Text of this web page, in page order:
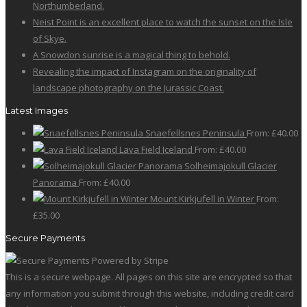
the
page
The
may
be
chosen
product
page
Northumberland.
Neist Point is an excellent place to watch the sunset on the Isle
of Skye.
A Snowdon sunrise is a magical thing to behold.
Revealing the impact of Instagram on the originality of
landscape photography on the Jurassic Coast.
Latest Images
Snaefellsnes Peninsula From: £40.00
Lava Field Iceland From: £40.00
Solheimajokull Glacier
Panorama From: £40.00
Mount Kirkjufell in Winter From:
£35.00
Secure Payments
This is a secure webpage. All pages on this site are encrypted so that
any information you submit through this website, including credit card